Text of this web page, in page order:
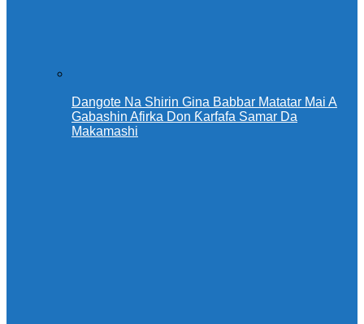
Dangote Na Shirin Gina Babbar Matatar Mai A
Gabashin Afirka Don Ƙarfafa Samar Da
Makamashi